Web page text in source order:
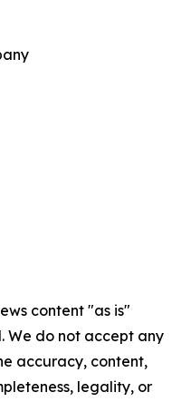
content "as is"
We do not accept any
accuracy, content,
legality, or